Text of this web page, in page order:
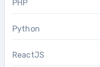
PHP
Python
ReactJS